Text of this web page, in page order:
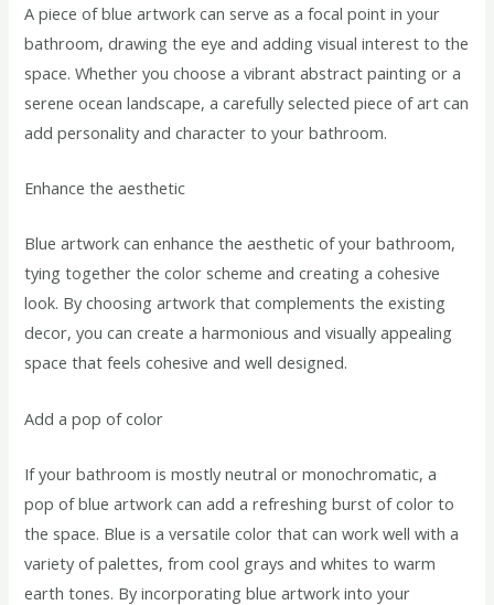
A piece of blue artwork can serve as a focal point in your
bathroom, drawing the eye and adding visual interest to the
space. Whether you choose a vibrant abstract painting or a
serene ocean landscape, a carefully selected piece of art can
add personality and character to your bathroom.
Enhance the aesthetic
Blue artwork can enhance the aesthetic of your bathroom,
tying together the color scheme and creating a cohesive
look. By choosing artwork that complements the existing
decor, you can create a harmonious and visually appealing
space that feels cohesive and well designed.
Add a pop of color
If your bathroom is mostly neutral or monochromatic, a
pop of blue artwork can add a refreshing burst of color to
the space. Blue is a versatile color that can work well with a
variety of palettes, from cool grays and whites to warm
earth tones. By incorporating blue artwork into your